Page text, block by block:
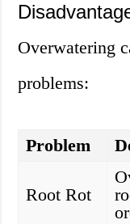
Overwatering
problems:
Problem
Root Rot